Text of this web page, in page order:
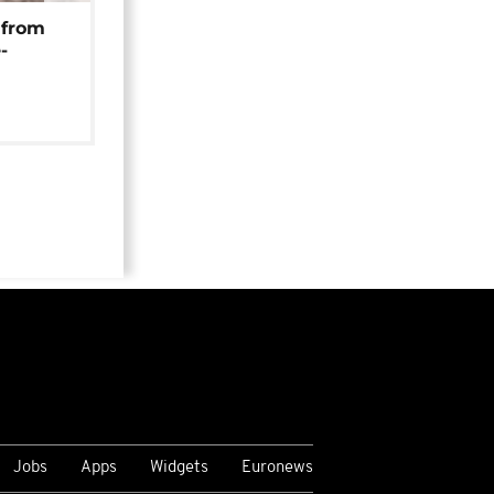
Jobs Apps Widgets Euronews